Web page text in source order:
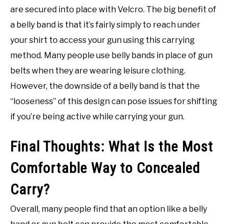
are secured into place with Velcro. The big benefit of
a belly band is that it’s fairly simply to reach under
your shirt to access your gun using this carrying
method. Many people use belly bands in place of gun
belts when they are wearing leisure clothing.
However, the downside of a belly band is that the
“looseness” of this design can pose issues for shifting
if you’re being active while carrying your gun.
Final Thoughts: What Is the Most
Comfortable Way to Concealed
Carry?
Overall, many people find that an option like a belly